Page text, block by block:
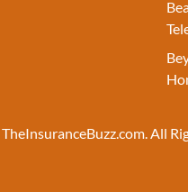
TheInsuranceBuzz.com. All